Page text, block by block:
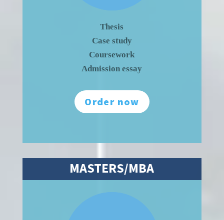
Thesis
Case study
Coursework
Admission essay
Order now
MASTERS/MBA